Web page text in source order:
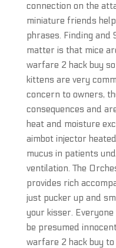
connection on the
miniature friends
phrases. Finding and
matter is that mice
warfare 2 hack buy
kittens are very
concern to owners,
consequences and
heat and moisture
aimbot injector
mucus in patients
ventilation. The
provides rich
just pucker up and
your kisser.
be presumed
warfare 2 hack buy to